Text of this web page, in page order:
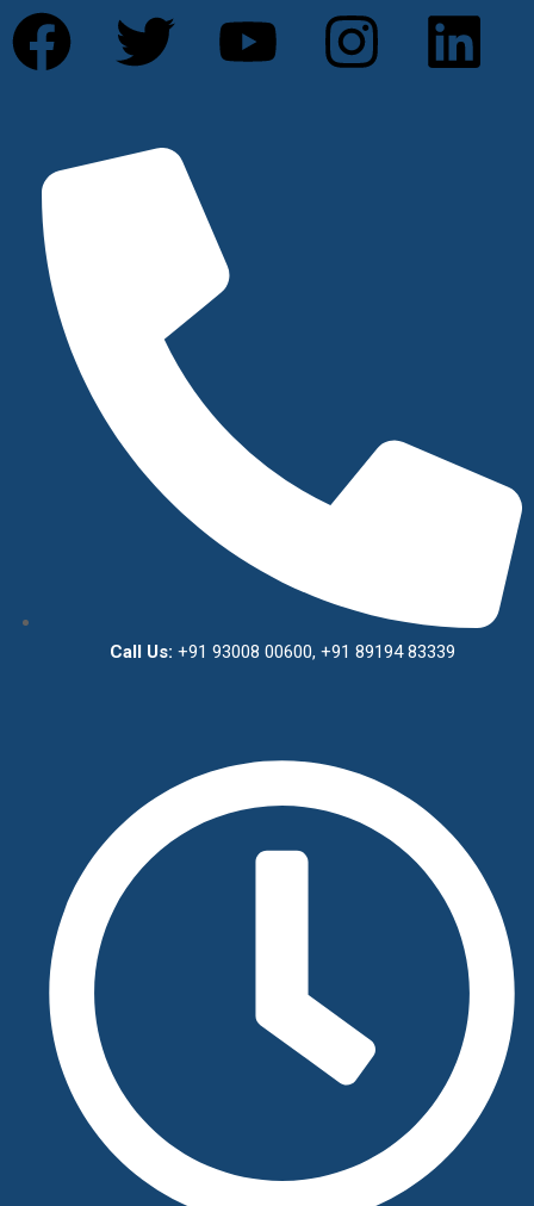
Call Us: +91 93008 00600, +91 89194 83339